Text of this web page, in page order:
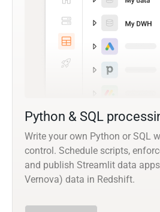
Python & SQL
Write your own Python or SQL
control. Schedule scripts,
and publish Streamlit data
Vernova) data in Redshift.